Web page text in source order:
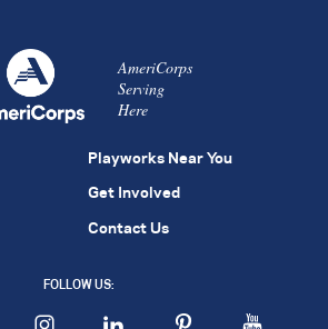
AmeriCorps
Serving
Here
Playworks Near You
Get Involved
Contact Us
FOLLOW US: